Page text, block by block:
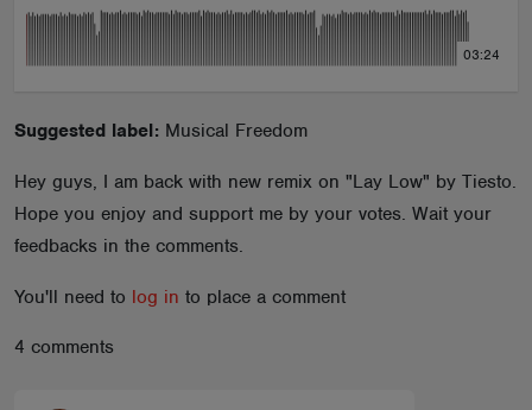
03:24
Suggested label: Musical Freedom
Hey guys, I am back with new remix on "Lay Low" by Tiesto.
Hope you enjoy and support me by your votes. Wait your
feedbacks in the comments.
You'll need to log in to place a comment
4 comments
CONTESTS
ABOUT